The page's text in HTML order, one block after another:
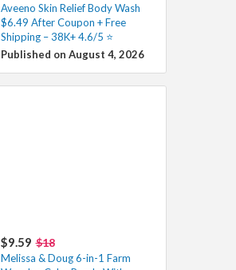
Aveeno Skin Relief Body Wash
$6.49 After Coupon + Free
Shipping – 38K+ 4.6/5 ⭐️
Published on August 4, 2026
$9.59 $18
Melissa & Doug 6-in-1 Farm